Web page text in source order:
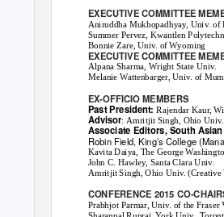
EXECUTIVE COMMITTEE
Aniruddha Mukhopadhyay, Univ. of
Summer Pervez, Kwantlen
Bonnie Zare, Univ. of Wyoming
EXECUTIVE COMMITTEE
Alpana Sharma, Wright State Univ.
Melanie Wattenbarger, Univ. of
EX-OFFICIO MEMBERS
Past President:Rajendar Kaur,
Advisor: Amritjit Singh, Ohio Univ.
Associate Editors,South
Robin Field, King’s College
Kavita Daiya, The George
John C. Hawley, Santa Clara Univ.
Amritjit Singh, Ohio Univ.
CONFERENCE 2015 CO-
Prabhjot Parmar, Univ. of the Fraser